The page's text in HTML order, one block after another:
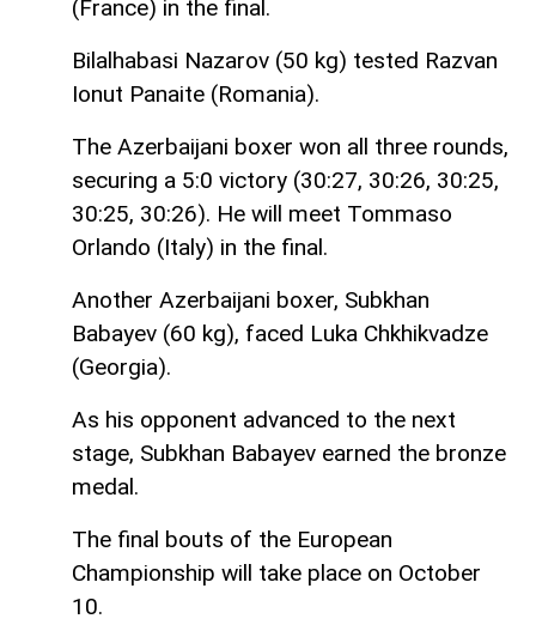
(France) in the final.
Bilalhabasi Nazarov (50 kg) tested Razvan
Ionut Panaite (Romania).
The Azerbaijani boxer won all three rounds,
securing a 5:0 victory (30:27, 30:26, 30:25,
30:25, 30:26). He will meet Tommaso
Orlando (Italy) in the final.
Another Azerbaijani boxer, Subkhan
Babayev (60 kg), faced Luka Chkhikvadze
(Georgia).
As his opponent advanced to the next
stage, Subkhan Babayev earned the bronze
medal.
The final bouts of the European
Championship will take place on October
10.